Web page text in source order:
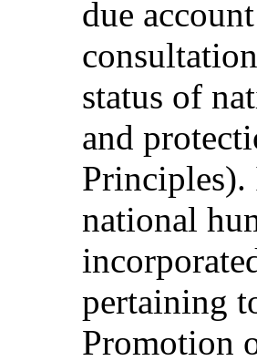
due
status of
and
Principles).
national
pertaining
Promotion